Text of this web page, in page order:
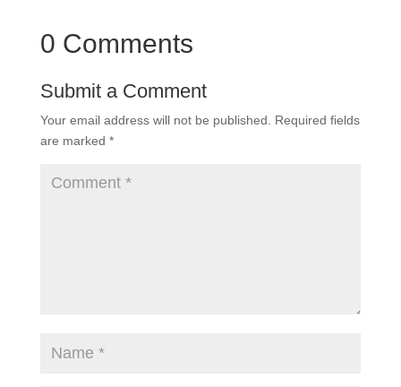
0 Comments
Submit a Comment
Your email address will not be published.
Required fields
are marked *